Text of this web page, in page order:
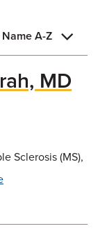
Name A-Z
MD
Sclerosis (MS),